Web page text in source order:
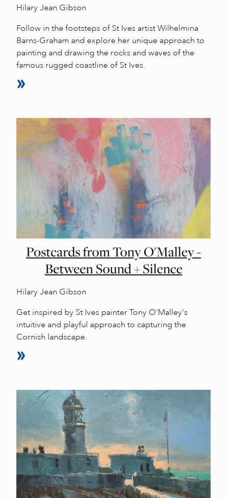
Hilary Jean Gibson
Follow in the footsteps of St Ives artist Wilhelmina
Barns-Graham and explore her unique approach to
painting and drawing the rocks and waves of the
famous rugged coastline of St Ives.
Postcards from Tony O'Malley -
Between Sound + Silence
Hilary Jean Gibson
Get inspired by St Ives painter Tony O'Malley's
intuitive and playful approach to capturing the
Cornish landscape.